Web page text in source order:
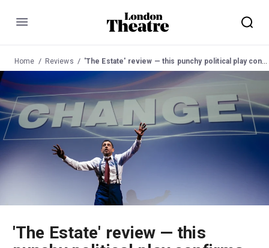
Menu
Home Reviews 'The Estate' review — this punchy political play confirms Adeel Akhtar as one of our most luminous acting talents
'The Estate' review — this